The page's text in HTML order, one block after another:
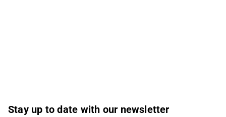
Stay up to date with our newsletter